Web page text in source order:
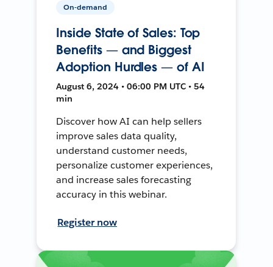
On-demand
Inside State of Sales: Top
Benefits — and Biggest
Adoption Hurdles — of AI
August 6, 2024 • 06:00 PM UTC • 54
min
Discover how AI can help sellers
improve sales data quality,
understand customer needs,
personalize customer experiences,
and increase sales forecasting
accuracy in this webinar.
Register now